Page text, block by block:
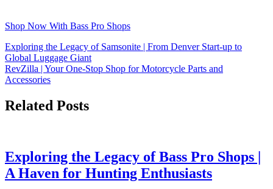
Shop Now With Bass Pro Shops
Exploring the Legacy of Samsonite | From Denver Start-up to
Global Luggage Giant
RevZilla | Your One-Stop Shop for Motorcycle Parts and
Accessories
Related Posts
Exploring the Legacy of Bass Pro Shops |
A Haven for Hunting Enthusiasts